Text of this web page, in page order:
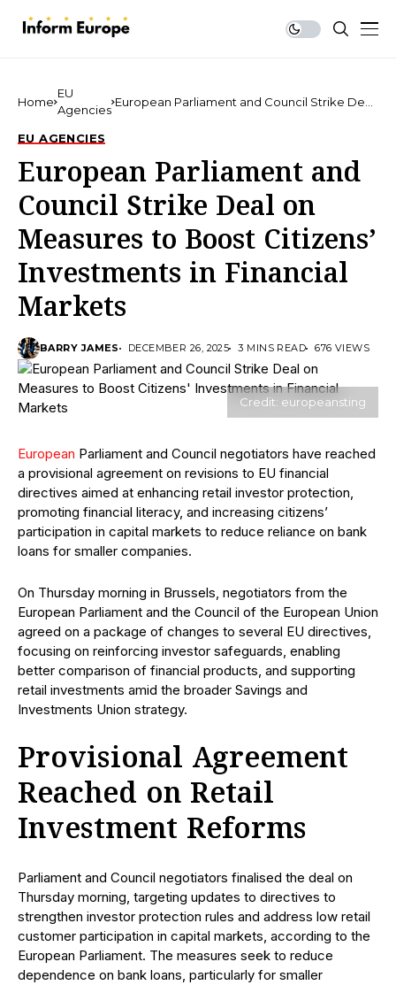
Home
EU
Agencies
European Parliament and Council Strike Deal
EU AGENCIES
European Parliament and
Council Strike Deal on
Measures to Boost Citizens’
Investments in Financial
Markets
BARRY JAMES DECEMBER 26, 2025 3 MINS READ 676 VIEWS
Credit: europeansting
European Parliament and Council negotiators have reached
a provisional agreement on revisions to EU financial
directives aimed at enhancing retail investor protection,
promoting financial literacy, and increasing citizens’
participation in capital markets to reduce reliance on bank
loans for smaller companies.
On Thursday morning in Brussels, negotiators from the
European Parliament and the Council of the European Union
agreed on a package of changes to several EU directives,
focusing on reinforcing investor safeguards, enabling
better comparison of financial products, and supporting
retail investments amid the broader Savings and
Investments Union strategy.
Provisional Agreement
Reached on Retail
Investment Reforms
Parliament and Council negotiators finalised the deal on
Thursday morning, targeting updates to directives to
strengthen investor protection rules and address low retail
customer participation in capital markets, according to the
European Parliament. The measures seek to reduce
dependence on bank loans, particularly for smaller